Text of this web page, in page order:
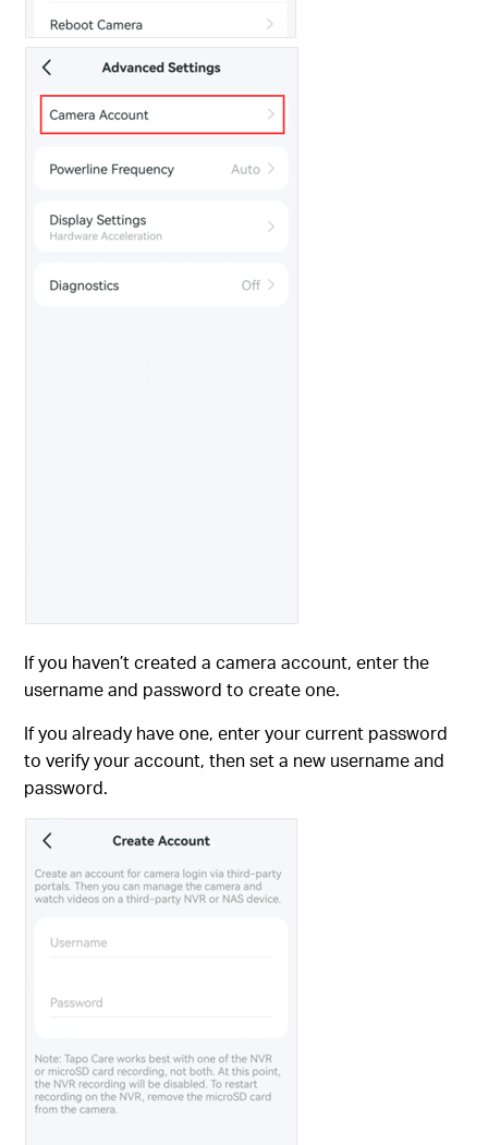
If you haven’t created a camera account, enter the
username and password to create one.
If you already have one, enter your current password
to verify your account, then set a new username and
password.